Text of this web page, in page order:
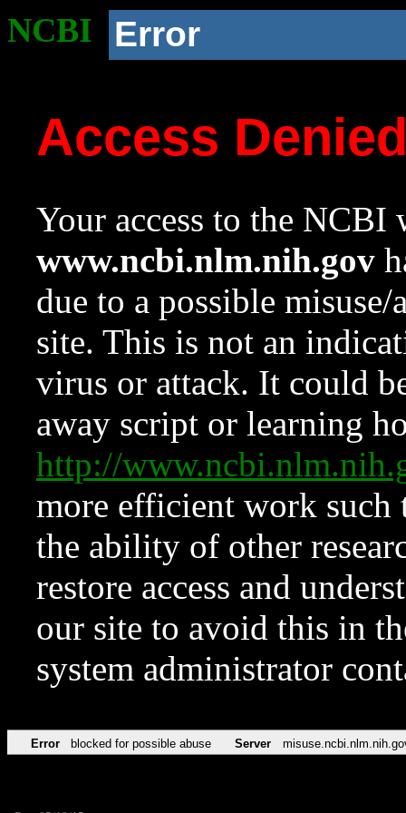
NCBI Error
Access
Your access to the NCBI
www.ncbi.nlm.nih.gov
due to a possible
site. This is not an
virus or attack. It could
away script or learning
http://
more efficient work such
the ability of other
restore access and
our site to avoid this in
system administrator
Error blocked for possible abuse Server